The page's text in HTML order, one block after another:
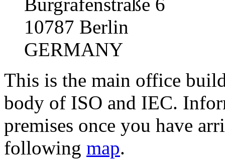
10787 Berlin
GERMANY
This is the main office
body of ISO and IEC.
premises once you have
following map.